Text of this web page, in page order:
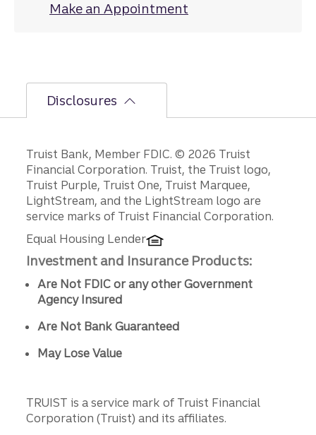
Make an Appointment
Disclosures
Disclosures
Truist Bank, Member FDIC. © 2026 Truist
Financial Corporation. Truist, the Truist logo,
Truist Purple, Truist One, Truist Marquee,
LightStream, and the LightStream logo are
service marks of Truist Financial Corporation.
Equal Housing Lender
Investment and Insurance Products:
Are Not FDIC or any other Government
Agency Insured
Are Not Bank Guaranteed
May Lose Value
TRUIST is a service mark of Truist Financial
Corporation (Truist) and its affiliates.